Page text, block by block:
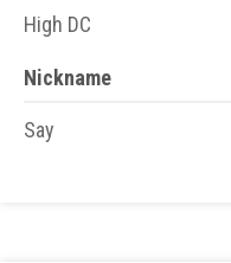
High DC
Nickname
Say